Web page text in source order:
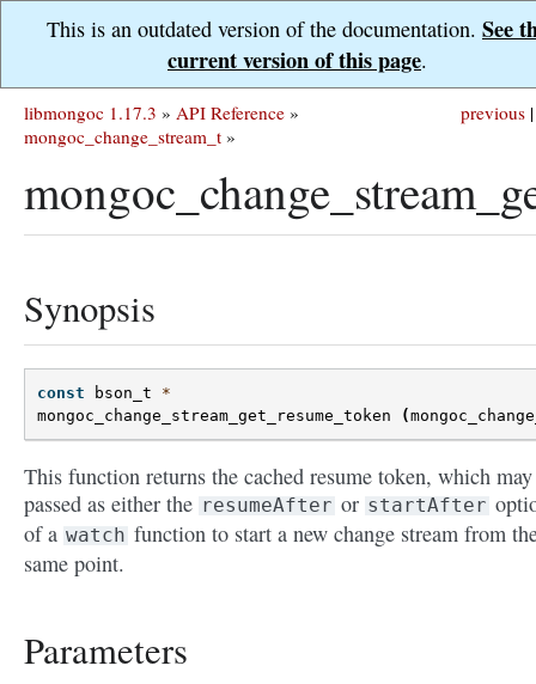
This is an outdated version of the documentation. See
current version of this page.
previous |
libmongoc 1.17.3 » API Reference »
mongoc_change_stream_t »
Synopsis
const bson_t
*
mongoc_change_stream_get_resume_token
(
This function returns the cached resume token, which
passed as either the resumeAfter or startAfter
of a watch function to start a new change stream from
same point.
Parameters